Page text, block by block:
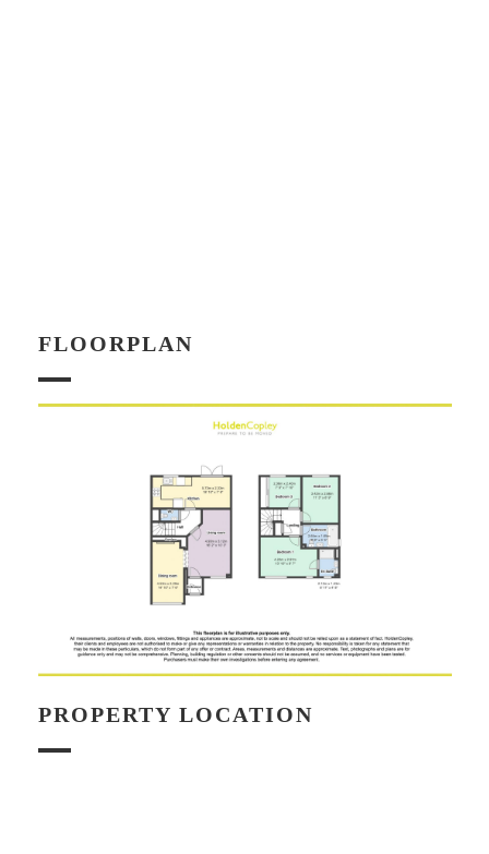
FLOORPLAN
PROPERTY LOCATION